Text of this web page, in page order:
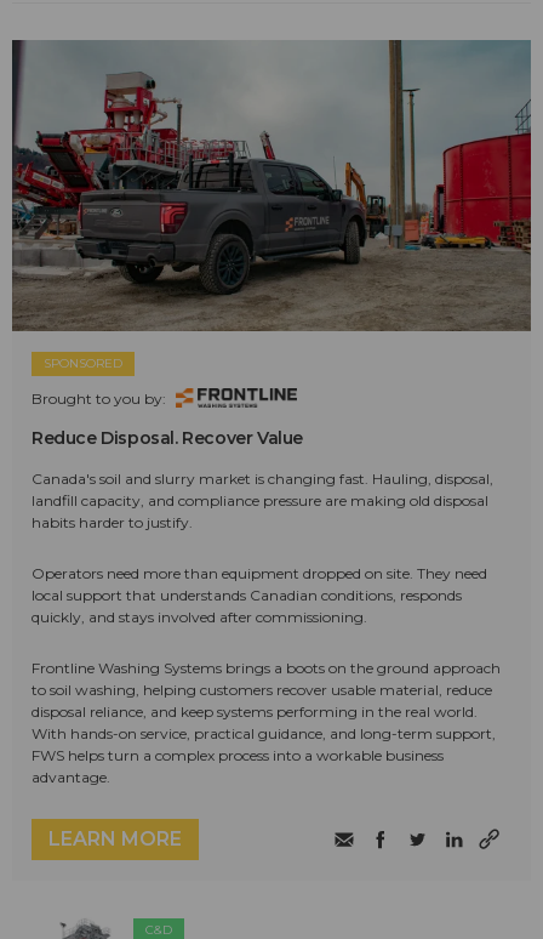
SPONSORED
Brought to you by:
Reduce Disposal. Recover Value
Canada's soil and slurry market is changing fast. Hauling, disposal,
landfill capacity, and compliance pressure are making old disposal
habits harder to justify.
Operators need more than equipment dropped on site. They need
local support that understands Canadian conditions, responds
quickly, and stays involved after commissioning.
Frontline Washing Systems brings a boots on the ground approach
to soil washing, helping customers recover usable material, reduce
disposal reliance, and keep systems performing in the real world.
With hands-on service, practical guidance, and long-term support,
FWS helps turn a complex process into a workable business
advantage.
LEARN MORE
C&D